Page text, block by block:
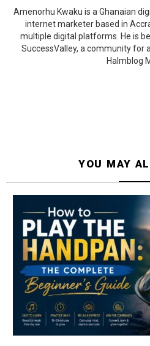
Amenorhu Kwaku is a Ghanaian
internet marketer based in
multiple digital platforms. He is
SuccessValley, a community for
Halmblog
YOU MAY